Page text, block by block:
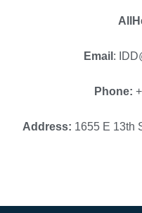
Email :
Phone:
Address: 1655 E 13th